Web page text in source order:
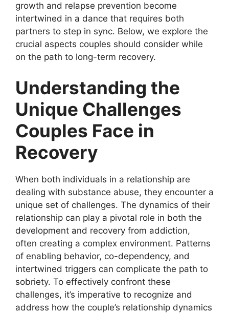
growth and relapse prevention become
intertwined in a dance that requires both
partners to step in sync. Below, we explore the
crucial aspects couples should consider while
on the path to long-term recovery.
Understanding the
Unique Challenges
Couples Face in
Recovery
When both individuals in a relationship are
dealing with substance abuse, they encounter a
unique set of challenges. The dynamics of their
relationship can play a pivotal role in both the
development and recovery from addiction,
often creating a complex environment. Patterns
of enabling behavior, co-dependency, and
intertwined triggers can complicate the path to
sobriety. To effectively confront these
challenges, it’s imperative to recognize and
address how the couple’s relationship dynamics